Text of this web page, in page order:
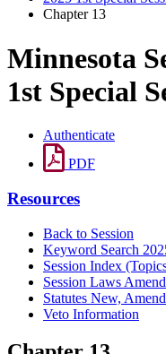
Chapter 13
Minnesota
1st Special
Authenticate
PDF
Resources
Back to Session
Keyword Search
Session Index
Session Laws
Statutes New,
Veto Information